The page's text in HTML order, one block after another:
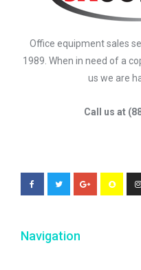
Office equipment sales
1989. When in need of a
us we are
Call us at
Navigation